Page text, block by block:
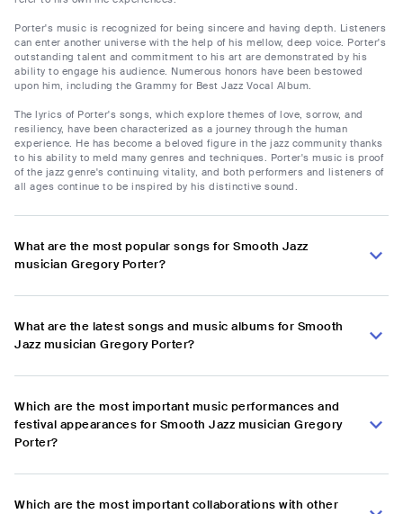
Porter's music is recognized for being sincere and having depth. Listeners
can enter another universe with the help of his mellow, deep voice. Porter's
outstanding talent and commitment to his art are demonstrated by his
ability to engage his audience. Numerous honors have been bestowed
upon him, including the Grammy for Best Jazz Vocal Album.
The lyrics of Porter's songs, which explore themes of love, sorrow, and
resiliency, have been characterized as a journey through the human
experience. He has become a beloved figure in the jazz community thanks
to his ability to meld many genres and techniques. Porter's music is proof
of the jazz genre's continuing vitality, and both performers and listeners of
all ages continue to be inspired by his distinctive sound.
What are the most popular songs for Smooth Jazz
musician Gregory Porter?
What are the latest songs and music albums for Smooth
Jazz musician Gregory Porter?
Which are the most important music performances and
festival appearances for Smooth Jazz musician Gregory
Porter?
Which are the most important collaborations with other